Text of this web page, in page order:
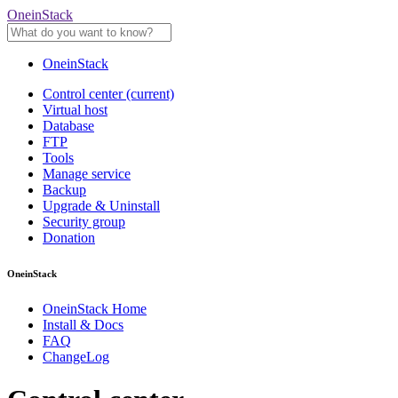
OneinStack
OneinStack
Control center(current)
Virtual host
Database
FTP
Tools
Manage service
Backup
Upgrade & Uninstall
Security group
Donation
OneinStack
OneinStack Home
Install & Docs
FAQ
ChangeLog